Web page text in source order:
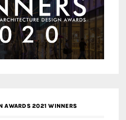
AWARDS 2021 WINNERS